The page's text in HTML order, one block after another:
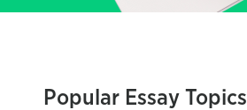
Popular Essay Topics